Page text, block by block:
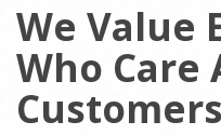
We Value
Who Care
Customers